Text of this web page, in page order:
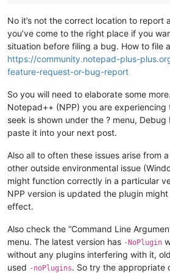
No it’s not the correct location to report
you’ve come to the right place if you
situation before filing a bug. How to file
https://community.notepad-plus-
feature-request-or-bug-report
So you will need to elaborate some
Notepad++ (NPP) you are experiencing
seek is shown under the ? menu,
paste it into your next post.
Also all to often these issues arise from
other outside environmental issue
might function correctly in a particular
NPP version is updated the plugin
effect.
Also check the “Command Line
menu. The latest version has -NoPlugin
without any plugins interfering with it,
used -noPlugins. So try the appropriate